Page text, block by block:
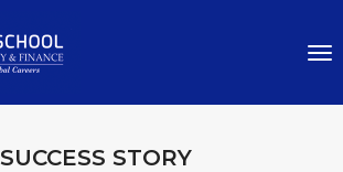
SUCCESS STORY